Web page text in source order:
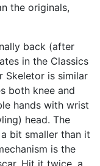
the originals,
back (after
in the Classics
Skeletor is similar
both knee and
hands with wrist
head. The
bit smaller than it
is the